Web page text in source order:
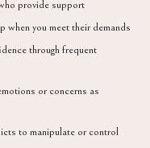
provide support
when you meet their demands
through frequent
or concerns as
to manipulate or control